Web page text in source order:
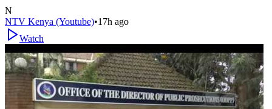
N
NTV Kenya (Youtube)•17h ago
Watch